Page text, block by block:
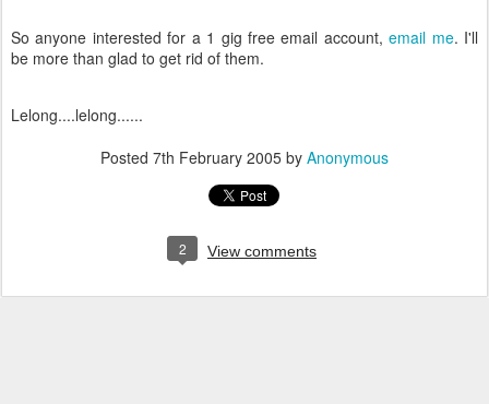
So anyone interested for a 1 gig free email account,email me. I'll
be more than glad to get rid of them.
Lelong....lelong......
Posted 7th February 2005 by Anonymous
2 View comments